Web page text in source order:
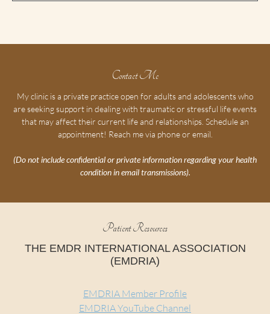
Contact Me
My clinic is a private practice open for adults and adolescents who
are seeking support in dealing with traumatic or stressful life events
that may affect their current life and relationships. Schedule an
appointment! Reach me via phone or email.
(Do not include confidential or private information regarding your health
condition in email transmissions).
Patient Resources
THE EMDR INTERNATIONAL ASSOCIATION
(EMDRIA)
EMDRIA Member Profile
EMDRIA YouTube Channel